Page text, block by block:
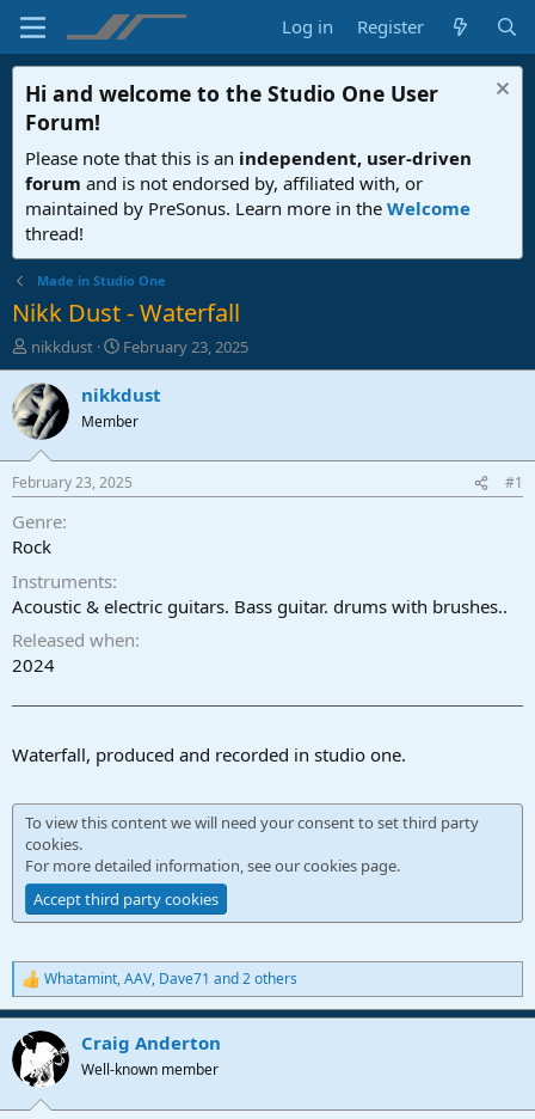
Log in Register
Hi and welcome to the Studio One User
Forum!
Please note that this is an independent, user-driven
forum and is not endorsed by, affiliated with, or
maintained by PreSonus. Learn more in the Welcome
thread!
Made in Studio One
Nikk Dust - Waterfall
T
h
r
e
a
d
t
a
t
e
r
nikkdust
S
t
a
t
a
t
February 23, 2025
nikkdust
Member
February 23, 2025 #1
Genre
Rock
Instruments
Acoustic & electric guitars. Bass guitar. drums with brushes..
Released when
2024
Waterfall, produced and recorded in studio one.
To view this content we will need your consent to set third party
cookies.
For more detailed information, see ourcookies page.
Accept third party cookies
R
e
a
c
t
i
Whatamint,AAV, Dave71 and 2 others
Craig Anderton
Well-known member